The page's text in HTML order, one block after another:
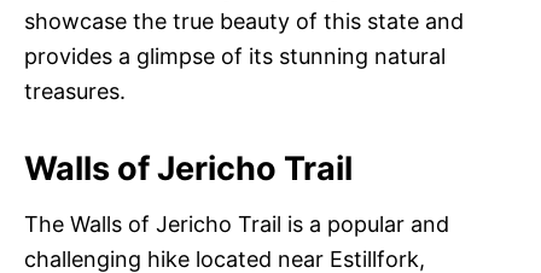
showcase the true beauty of this state and
provides a glimpse of its stunning natural
treasures.
Walls of Jericho Trail
The Walls of Jericho Trail is a popular and
challenging hike located near Estillfork,